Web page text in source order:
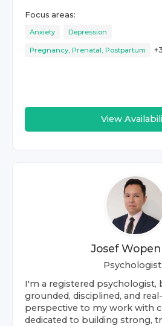
Focus areas:
Anxiety Depression
Pregnancy, Prenatal, Postpartum +3
View
Josef
Psychologist
I'm a registered psychologist,
grounded, disciplined, and
perspective to my work with
dedicated to building strong,